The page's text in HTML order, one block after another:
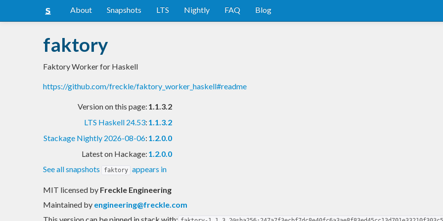
About Snapshots LTS Nightly FAQ Blog
faktory
Faktory Worker for Haskell
https://github.com/freckle/faktory_worker_haskell#readme
Version on this page: 1.1.3.2
LTS Haskell 24.53: 1.1.3.2
Stackage Nightly 2026-08-06: 1.2.0.0
Latest on Hackage: 1.2.0.0
See all snapshots
faktory appears in
MIT licensed by Freckle Engineering
Maintained by engineering@freckle.com